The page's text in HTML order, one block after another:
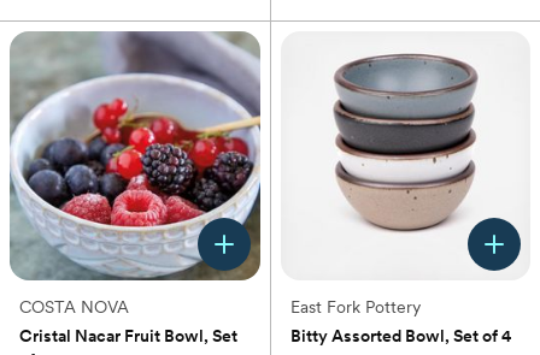
stars.
reviews
review
COSTA NOVA
Cristal Nacar Fruit Bowl, Set
East Fork Pottery
Bitty Assorted Bowl, Set of 4